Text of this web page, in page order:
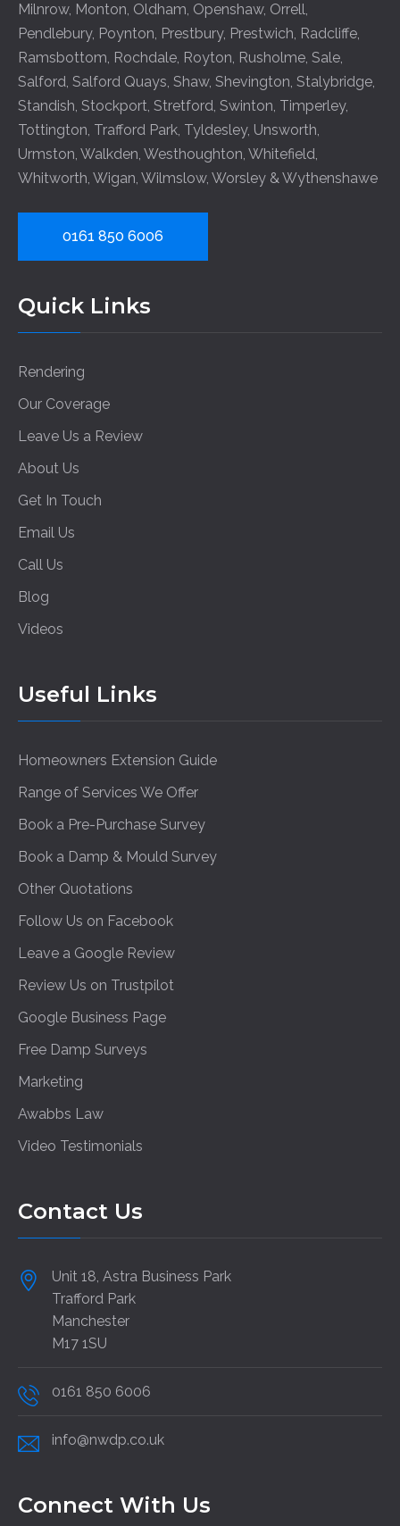
Milnrow, Monton, Oldham, Openshaw, Orrell,
Pendlebury, Poynton, Prestbury, Prestwich, Radcliffe,
Ramsbottom, Rochdale, Royton, Rusholme, Sale,
Salford, Salford Quays, Shaw, Shevington, Stalybridge,
Standish, Stockport, Stretford, Swinton, Timperley,
Tottington, Trafford Park, Tyldesley, Unsworth,
Urmston, Walkden, Westhoughton, Whitefield,
Whitworth, Wigan, Wilmslow, Worsley &Wythenshawe
0161 850 6006
Quick Links
Rendering
Our Coverage
Leave Us a Review
About Us
Get In Touch
Email Us
Call Us
Blog
Videos
Useful Links
Homeowners Extension Guide
Range of Services We Offer
Book a Pre-Purchase Survey
Book a Damp & Mould Survey
Other Quotations
Follow Us on Facebook
Leave a Google Review
Review Us on Trustpilot
Google Business Page
Free Damp Surveys
Marketing
Awabbs Law
Video Testimonials
Contact Us
Unit 18, Astra Business Park
Trafford Park
Manchester
M17 1SU
0161 850 6006
info@nwdp.co.uk
Connect With Us